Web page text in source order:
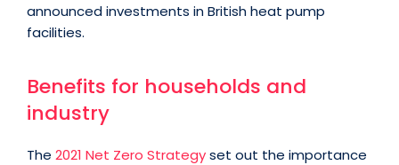
announced investments in British heat pump
facilities.
Benefits for households and
industry
The 2021 Net Zero Strategyset out the importance